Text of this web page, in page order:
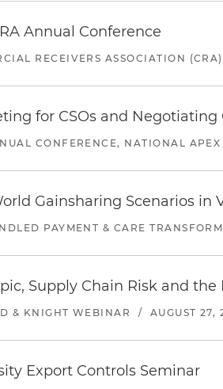
Annual Conference
RECEIVERS ASSOCIATION (CRA)
for CSOs and Negotiating
CONFERENCE, NATIONAL
Gainsharing Scenarios in
PAYMENT & CARE
Supply Chain Risk and
& KNIGHT WEBINAR / AUGUST 27,
Export Controls Seminar